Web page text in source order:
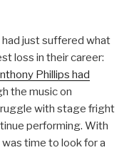
just suffered what
loss in their career:
Phillips had
the music on
with stage fright
performing. With
time to look for a